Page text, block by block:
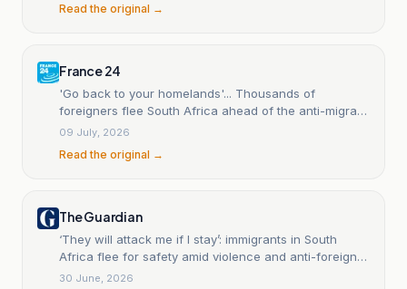
Read the original →
France 24
'Go back to your homelands'... Thousands of
foreigners flee South Africa ahead of the anti-migrant
groups' final deadline.
09 July, 2026
Read the original →
The Guardian
‘They will attack me if I stay’: immigrants in South
Africa flee for safety amid violence and anti-foreigner
protests
30 June, 2026